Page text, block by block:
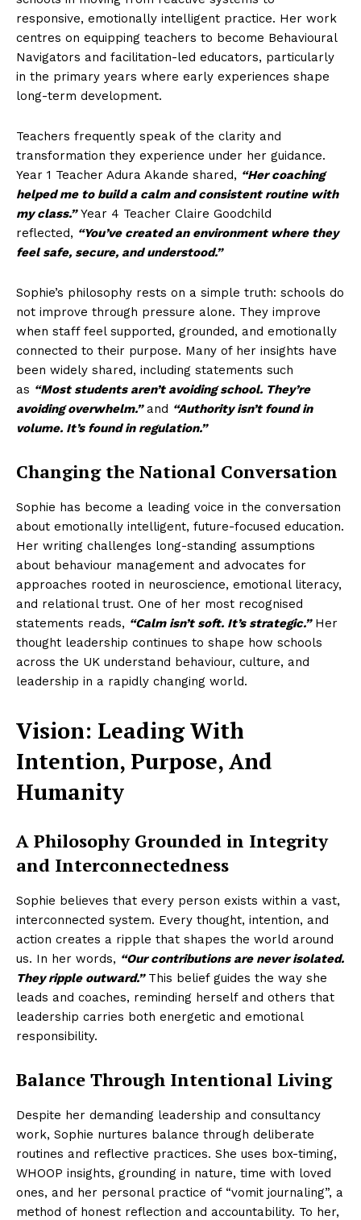
responsive, emotionally intelligent practice. Her work
centres on equipping teachers to become Behavioural
Navigators and facilitation-led educators, particularly
in the primary years where early experiences shape
long-term development.
Teachers frequently speak of the clarity and
transformation they experience under her guidance.
Year 1 Teacher Adura Akande shared, “Her coaching
helped me to build a calm and consistent routine with
my class.”Year 4 Teacher Claire Goodchild
reflected, “You’ve created an environment where they
feel safe, secure, and understood.”
Sophie’s philosophy rests on a simple truth: schools do
not improve through pressure alone. They improve
when staff feel supported, grounded, and emotionally
connected to their purpose. Many of her insights have
been widely shared, including statements such
as “Most students aren’t avoiding school. They’re
avoiding overwhelm.”and “Authority isn’t found in
volume. It’s found in regulation.”
Changing the National Conversation
Sophie has become a leading voice in the conversation
about emotionally intelligent, future-focused education.
Her writing challenges long-standing assumptions
about behaviour management and advocates for
approaches rooted in neuroscience, emotional literacy,
and relational trust. One of her most recognised
statements reads, “Calm isn’t soft. It’s strategic.”Her
thought leadership continues to shape how schools
across the UK understand behaviour, culture, and
leadership in a rapidly changing world.
Vision: Leading With
Intention, Purpose, And
Humanity
A Philosophy Grounded in Integrity
and Interconnectedness
Sophie believes that every person exists within a vast,
interconnected system. Every thought, intention, and
action creates a ripple that shapes the world around
us. In her words, “Our contributions are never isolated.
They ripple outward.”This belief guides the way she
leads and coaches, reminding herself and others that
leadership carries both energetic and emotional
responsibility.
Balance Through Intentional Living
Despite her demanding leadership and consultancy
work, Sophie nurtures balance through deliberate
routines and reflective practices. She uses box-timing,
WHOOP insights, grounding in nature, time with loved
ones, and her personal practice of “vomit journaling”, a
method of honest reflection and accountability. To her,